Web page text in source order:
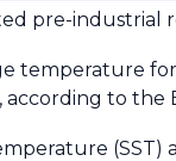
pre-industrial
temperature for
to the
(SST)